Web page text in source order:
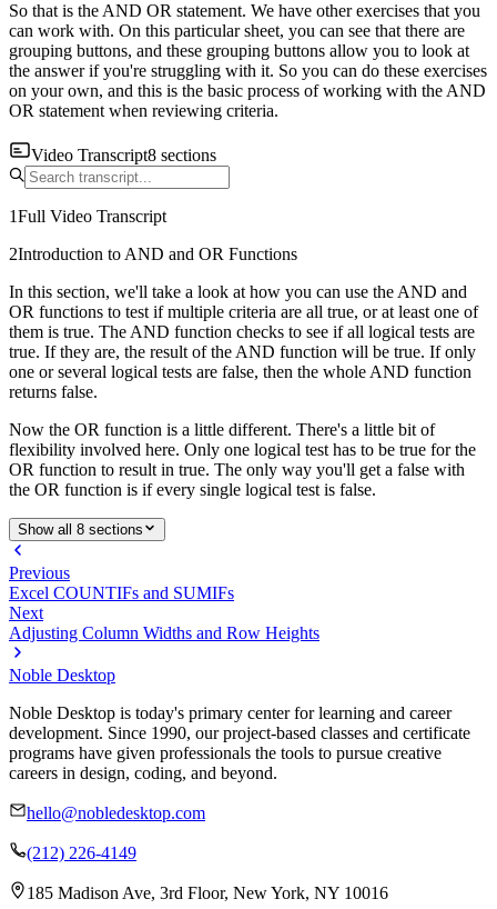
So that is the AND OR statement. We have other exercises that you
can work with. On this particular sheet, you can see that there are
grouping buttons, and these grouping buttons allow you to look at
the answer if you're struggling with it. So you can do these exercises
on your own, and this is the basic process of working with the AND
OR statement when reviewing criteria.
Video Transcript8 sections
1Full Video Transcript
2Introduction to AND and OR Functions
In this section, we'll take a look at how you can use the AND and
OR functions to test if multiple criteria are all true, or at least one of
them is true. The AND function checks to see if all logical tests are
true. If they are, the result of the AND function will be true. If only
one or several logical tests are false, then the whole AND function
returns false.
Now the OR function is a little different. There's a little bit of
flexibility involved here. Only one logical test has to be true for the
OR function to result in true. The only way you'll get a false with
the OR function is if every single logical test is false.
Show all 8 sections
Previous
Excel COUNTIFs and SUMIFs
Next
Adjusting Column Widths and Row Heights
Noble Desktop
Noble Desktop is today's primary center for learning and career
development. Since 1990, our project-based classes and certificate
programs have given professionals the tools to pursue creative
careers in design, coding, and beyond.
hello@nobledesktop.com
(212) 226-4149
185 Madison Ave, 3rd Floor, New York, NY 10016